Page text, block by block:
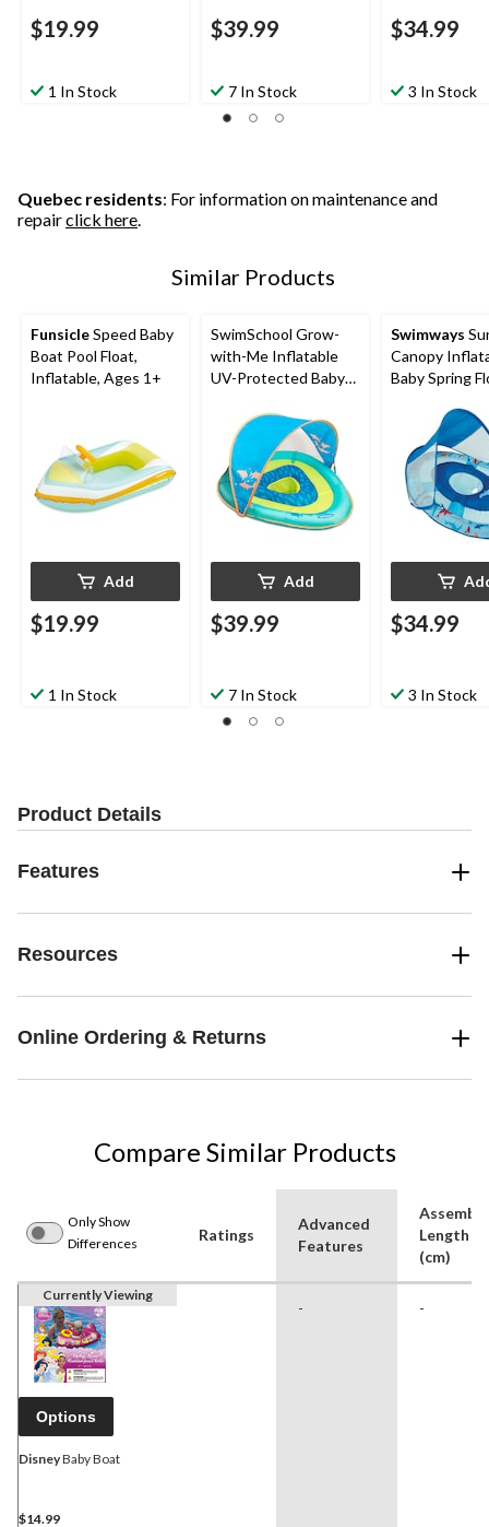
$19.99
1 In Stock
$39.99
7 In Stock
$34.99
3 In Stock
Quebec residents: For information on maintenance and
repairclick here.
Similar Products
FunsicleSpeed Baby
Boat Pool Float,
Inflatable, Ages 1+
Add
$19.99
1 In Stock
SwimSchool Grow-
with-Me Inflatable
UV-Protected Baby
Canopy, Blue, Ages 6-
24 months
Add
$39.99
7 In Stock
Swimways
Canopy
Baby Spring
Shark Design
$34.99
3 In Stock
Product Details
Features
Resources
Online Ordering & Returns
Compare Similar Products
Only Show
Differences
Ratings
Advanced
Features
Length
(cm)
Currently Viewing
Options
DisneyBaby Boat
$14.99
- -